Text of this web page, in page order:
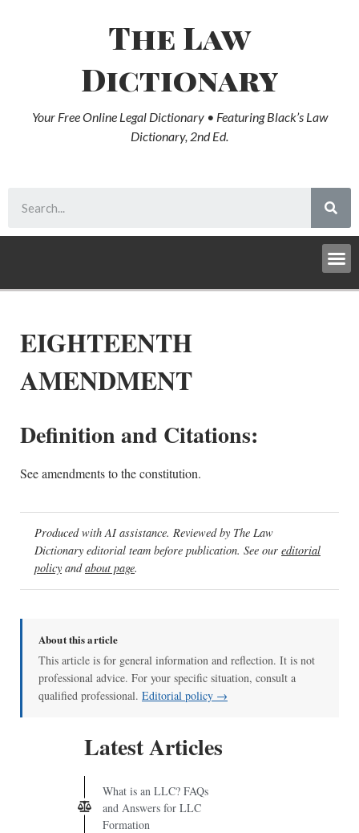
The Law
Dictionary
Your Free Online Legal Dictionary • Featuring Black’s Law
Dictionary, 2nd Ed.
EIGHTEENTH
AMENDMENT
Definition and Citations:
See amendments to the constitution.
Produced with AI assistance. Reviewed by The Law
Dictionary editorial team before publication. See our editorial
policy andabout page.
About this article
This article is for general information and reflection. It is not
professional advice. For your specific situation, consult a
qualified professional. Editorial policy →
Latest Articles
What is an LLC? FAQs
and Answers for LLC
Formation